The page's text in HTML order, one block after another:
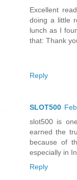
Excellent
doing a little
lunch as I
that: Thank
Reply
SLOT500
slot500 is
earned the
because of
especially in
Reply